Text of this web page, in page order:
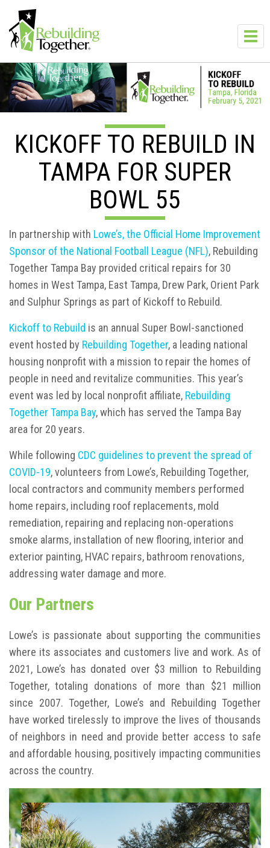
KICKOFF TO REBUILD IN
TAMPA FOR SUPER
BOWL 55
In partnership with Lowe’s, the Official Home Improvement
Sponsor of the National Football League (NFL), Rebuilding
Together Tampa Bay provided critical repairs for 30
homes in West Tampa, East Tampa, Drew Park, Orient Park
and Sulphur Springs as part of Kickoff to Rebuild.
Kickoff to Rebuild is an annual Super Bowl-sanctioned
event hosted by Rebuilding Together, a leading national
housing nonprofit with a mission to repair the homes of
people in need and revitalize communities. This year’s
event was led by local nonprofit affiliate, Rebuilding
Together Tampa Bay, which has served the Tampa Bay
area for 20 years.
While following CDC guidelines to prevent the spread of
COVID-19, volunteers from Lowe’s, Rebuilding Together,
local contractors and community members performed
home repairs, including roof replacements, mold
remediation, repairing and replacing non-operations
smoke alarms, installation of new flooring, interior and
exterior painting, HVAC repairs, bathroom renovations,
addressing water damage and more.
Our Partners
Lowe’s is passionate about supporting the communities
where its associates and customers live and work. As of
2021, Lowe’s has donated over $3 million to Rebuilding
Together, totaling donations of more than $21 million
since 2007. Together, Lowe’s and Rebuilding Together
have worked tirelessly to improve the lives of thousands
of neighbors in need and provide better access to safe
and affordable housing, positively impacting communities
across the country.